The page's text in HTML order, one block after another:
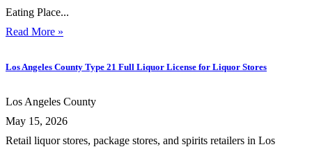
Eating Place...
Read More »
Los Angeles County Type 21 Full Liquor License for Liquor Stores
Los Angeles County
May 15, 2026
Retail liquor stores, package stores, and spirits retailers in Los